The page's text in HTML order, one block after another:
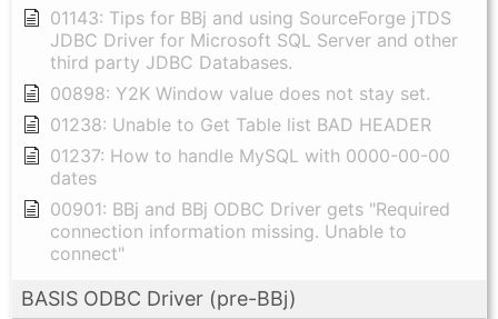
01143: Tips for BBj and using SourceForge jTDS
JDBC Driver for Microsoft SQL Server and other
third party JDBC Databases.
00898: Y2K Window value does not stay set.
01238: Unable to Get Table list BAD HEADER
01237: How to handle MySQL with 0000-00-00
dates
00901: BBj and BBj ODBC Driver gets "Required
connection information missing. Unable to
connect"
BASIS ODBC Driver (pre-BBj)